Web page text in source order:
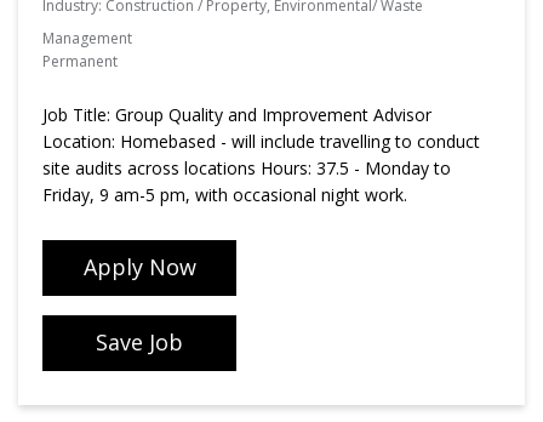
Industry: Construction / Property, Environmental/ Waste
Management
Permanent
Job Title: Group Quality and Improvement Advisor
Location: Homebased - will include travelling to conduct
site audits across locations Hours: 37.5 - Monday to
Friday, 9 am-5 pm, with occasional night work.
Apply Now
Save Job